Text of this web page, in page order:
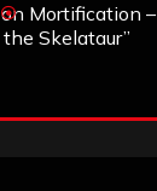
on Mortification
the Skelataur”